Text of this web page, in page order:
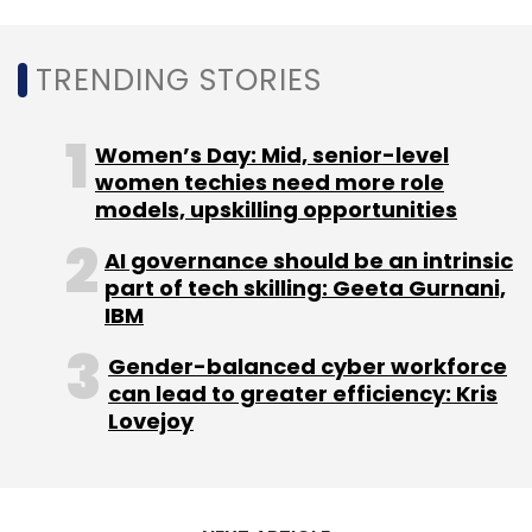
Medtech
Aerospace
TRENDING STORIES
Women’s Day: Mid, senior-level
women techies need more role
models, upskilling opportunities
AI governance should be an intrinsic
part of tech skilling: Geeta Gurnani,
IBM
Gender-balanced cyber workforce
can lead to greater efficiency: Kris
Lovejoy